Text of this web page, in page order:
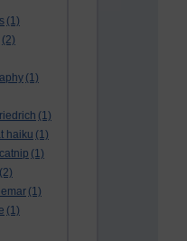
(1)
(2)
(1)
(1)
haiku (1)
catnip (1)
(2)
(1)
(1)